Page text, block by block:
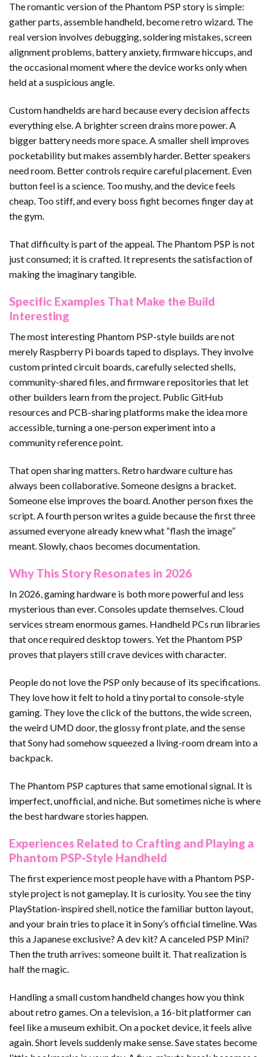
The romantic version of the Phantom PSP story is simple:
gather parts, assemble handheld, become retro wizard. The
real version involves debugging, soldering mistakes, screen
alignment problems, battery anxiety, firmware hiccups, and
the occasional moment where the device works only when
held at a suspicious angle.
Custom handhelds are hard because every decision affects
everything else. A brighter screen drains more power. A
bigger battery needs more space. A smaller shell improves
pocketability but makes assembly harder. Better speakers
need room. Better controls require careful placement. Even
button feel is a science. Too mushy, and the device feels
cheap. Too stiff, and every boss fight becomes finger day at
the gym.
That difficulty is part of the appeal. The Phantom PSP is not
just consumed; it is crafted. It represents the satisfaction of
making the imaginary tangible.
Specific Examples That Make the Build
Interesting
The most interesting Phantom PSP-style builds are not
merely Raspberry Pi boards taped to displays. They involve
custom printed circuit boards, carefully selected shells,
community-shared files, and firmware repositories that let
other builders learn from the project. Public GitHub
resources and PCB-sharing platforms make the idea more
accessible, turning a one-person experiment into a
community reference point.
That open sharing matters. Retro hardware culture has
always been collaborative. Someone designs a bracket.
Someone else improves the board. Another person fixes the
script. A fourth person writes a guide because the first three
assumed everyone already knew what “flash the image”
meant. Slowly, chaos becomes documentation.
Why This Story Resonates in 2026
In 2026, gaming hardware is both more powerful and less
mysterious than ever. Consoles update themselves. Cloud
services stream enormous games. Handheld PCs run libraries
that once required desktop towers. Yet the Phantom PSP
proves that players still crave devices with character.
People do not love the PSP only because of its specifications.
They love how it felt to hold a tiny portal to console-style
gaming. They love the click of the buttons, the wide screen,
the weird UMD door, the glossy front plate, and the sense
that Sony had somehow squeezed a living-room dream into a
backpack.
The Phantom PSP captures that same emotional signal. It is
imperfect, unofficial, and niche. But sometimes niche is where
the best hardware stories happen.
Experiences Related to Crafting and Playing a
Phantom PSP-Style Handheld
The first experience most people have with a Phantom PSP-
style project is not gameplay. It is curiosity. You see the tiny
PlayStation-inspired shell, notice the familiar button layout,
and your brain tries to place it in Sony’s official timeline. Was
this a Japanese exclusive? A dev kit? A canceled PSP Mini?
Then the truth arrives: someone built it. That realization is
half the magic.
Handling a small custom handheld changes how you think
about retro games. On a television, a 16-bit platformer can
feel like a museum exhibit. On a pocket device, it feels alive
again. Short levels suddenly make sense. Save states become